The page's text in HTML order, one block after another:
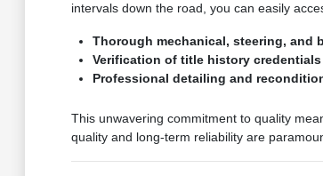
intervals down the road, you can easily
Thorough mechanical, steering, and
Verification of title history
Professional detailing and
This unwavering commitment to quality
quality and long-term reliability are